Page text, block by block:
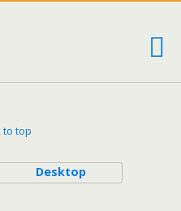
to top
Desktop